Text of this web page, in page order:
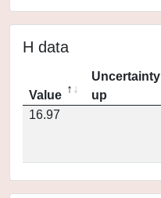
H data
Value
Uncertainty
up
16.97